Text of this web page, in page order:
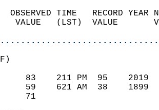
OBSERVED TIME   RECORD
VALUE   (LST)  VALUE
83    211 PM  95
59    621 AM  38
71